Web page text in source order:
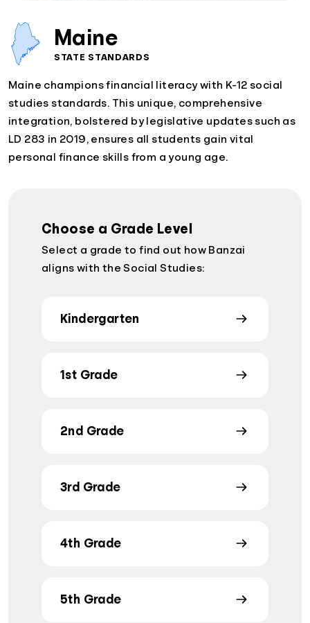
Maine
STATE STANDARDS
Maine champions financial literacy with K-12 social
studies standards. This unique, comprehensive
integration, bolstered by legislative updates such as
LD 283 in 2019, ensures all students gain vital
personal finance skills from a young age.
Choose a Grade Level
Select a grade to find out how Banzai
aligns with the Social Studies:
Kindergarten
1st Grade
2nd Grade
3rd Grade
4th Grade
5th Grade